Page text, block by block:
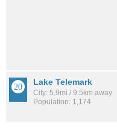
Lake Telemark
City: 5.9mi / 9.5km away
Population: 1,174